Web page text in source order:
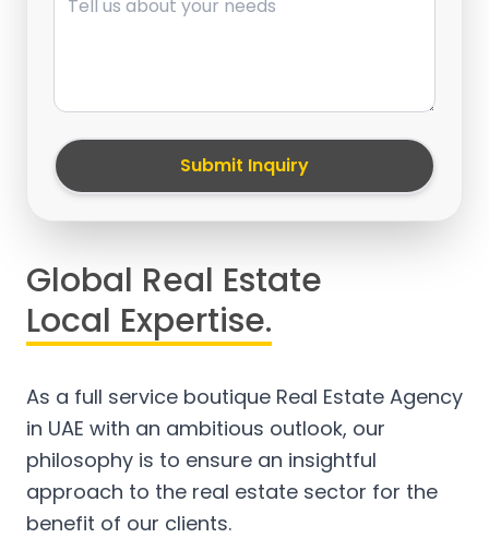
Submit Inquiry
Global Real Estate
Local Expertise.
As a full service boutique Real Estate Agency
in UAE with an ambitious outlook, our
philosophy is to ensure an insightful
approach to the real estate sector for the
benefit of our clients.